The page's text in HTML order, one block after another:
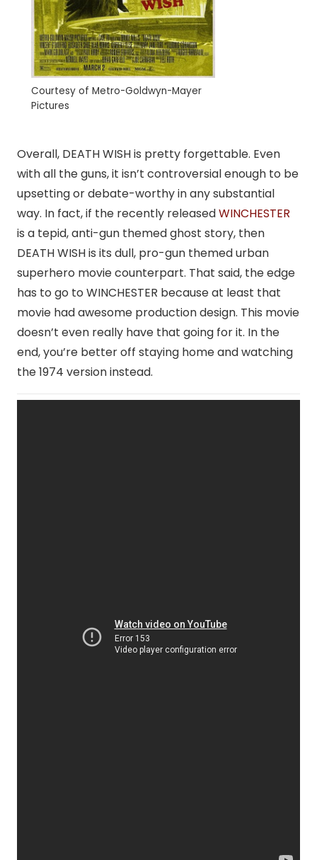
Courtesy of Metro-Goldwyn-Mayer
Pictures
Overall, DEATH WISH is pretty forgettable. Even
with all the guns, it isn’t controversial enough to be
upsetting or debate-worthy in any substantial
way. In fact, if the recently releasedWINCHESTER
is a tepid, anti-gun themed ghost story, then
DEATH WISH is its dull, pro-gun themed urban
superhero movie counterpart. That said, the edge
has to go to WINCHESTER because at least that
movie had awesome production design. This movie
doesn’t even really have that going for it. In the
end, you’re better off staying home and watching
the 1974 version instead.